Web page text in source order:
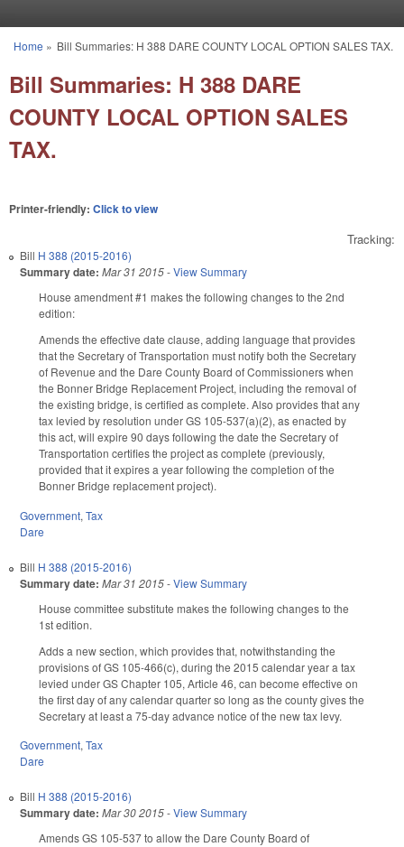
You are here
Home » Bill Summaries: H 388 DARE COUNTY LOCAL OPTION SALES TAX.
Bill Summaries: H 388 DARE
COUNTY LOCAL OPTION SALES
TAX.
Printer-friendly: Click to view
Tracking:
Bill H 388 (2015-2016)
Summary date: Mar 31 2015-View Summary
House amendment #1 makes the following changes to the 2nd
edition:
Amends the effective date clause, adding language that provides
that the Secretary of Transportation must notify both the Secretary
of Revenue and the Dare County Board of Commissioners when
the Bonner Bridge Replacement Project, including the removal of
the existing bridge, is certified as complete. Also provides that any
tax levied by resolution under GS 105-537(a)(2), as enacted by
this act, will expire 90 days following the date the Secretary of
Transportation certifies the project as complete (previously,
provided that it expires a year following the completion of the
Bonner Bridge replacement project).
Government, Tax
Dare
Bill H 388 (2015-2016)
Summary date: Mar 31 2015-View Summary
House committee substitute makes the following changes to the
1st edition.
Adds a new section, which provides that, notwithstanding the
provisions of GS 105-466(c), during the 2015 calendar year a tax
levied under GS Chapter 105, Article 46, can become effective on
the first day of any calendar quarter so long as the county gives the
Secretary at least a 75-day advance notice of the new tax levy.
Government,Tax
Dare
Bill H 388 (2015-2016)
Summary date: Mar 30 2015-View Summary
Amends GS 105-537 to allow the Dare County Board of